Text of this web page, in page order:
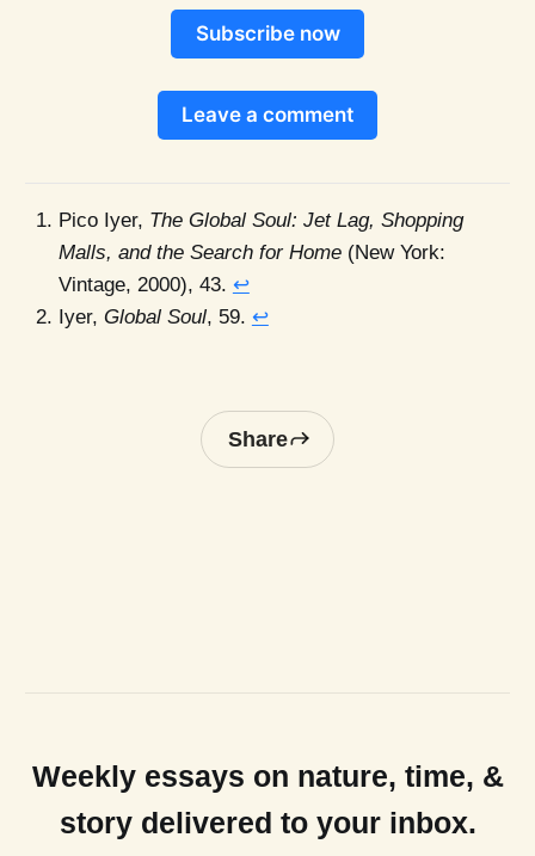
Subscribe now
Leave a comment
Pico Iyer, The Global Soul: Jet Lag, Shopping
Malls, and the Search for Home(New York:
Vintage, 2000), 43. ↩
Iyer, Global Soul, 59. ↩
Share
Weekly essays on nature, time, &
story delivered to your inbox.